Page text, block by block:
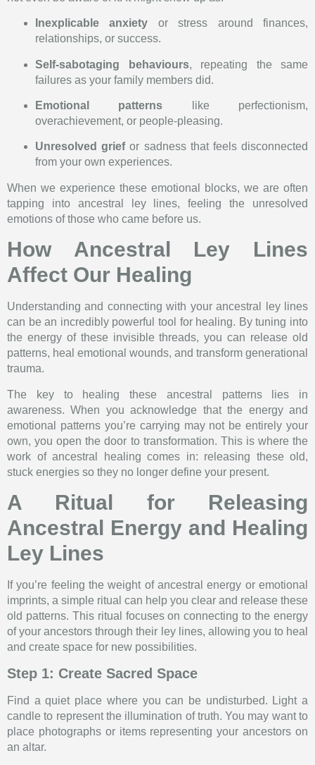
Inexplicable anxiety or stress around finances,
relationships, or success.
Self-sabotaging behaviours, repeating the same
failures as your family members did.
Emotional patterns like perfectionism,
overachievement, or people-pleasing.
Unresolved griefor sadness that feels disconnected
from your own experiences.
When we experience these emotional blocks, we are often
tapping into ancestral ley lines, feeling the unresolved
emotions of those who came before us.
How Ancestral Ley Lines
Affect Our Healing
Understanding and connecting with your ancestral ley lines
can be an incredibly powerful tool for healing. By tuning into
the energy of these invisible threads, you can release old
patterns, heal emotional wounds, and transform generational
trauma.
The key to healing these ancestral patterns lies in
awareness. When you acknowledge that the energy and
emotional patterns you’re carrying may not be entirely your
own, you open the door to transformation. This is where the
work of ancestral healing comes in: releasing these old,
stuck energies so they no longer define your present.
A Ritual for Releasing
Ancestral Energy and Healing
Ley Lines
If you’re feeling the weight of ancestral energy or emotional
imprints, a simple ritual can help you clear and release these
old patterns. This ritual focuses on connecting to the energy
of your ancestors through their ley lines, allowing you to heal
and create space for new possibilities.
Step 1: Create Sacred Space
Find a quiet place where you can be undisturbed. Light a
candle to represent the illumination of truth. You may want to
place photographs or items representing your ancestors on
an altar.